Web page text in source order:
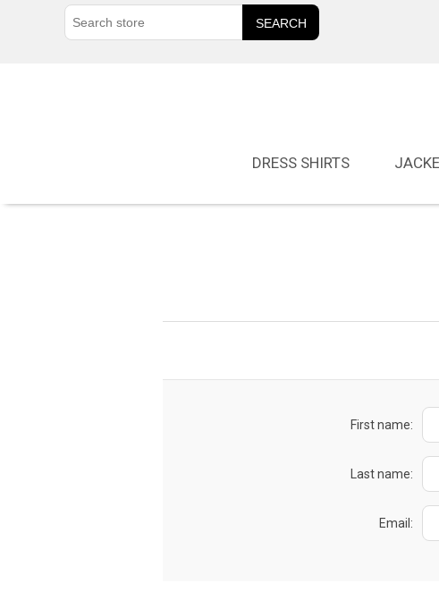
DRESS SHIRTS
First name:
Last name:
Email: